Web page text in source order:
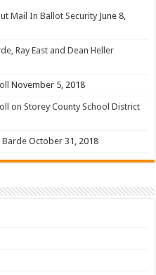
Mail In Ballot Security June 8,
Ray East and Dean Heller
November 5, 2018
on Storey County School District
Barde October 31, 2018